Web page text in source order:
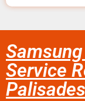
Service
Palisades